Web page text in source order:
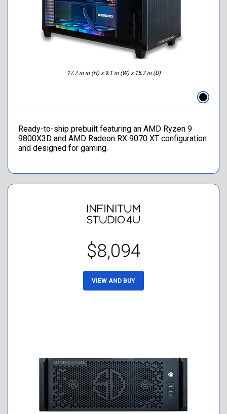
17.7 in in (H) x 9.1 in (W) x 15.7 in (D)
Ready-to-ship prebuilt featuring an AMD Ryzen 9
9800X3D and AMD Radeon RX 9070 XT configuration
and designed for gaming.
$8,094
VIEW AND BUY